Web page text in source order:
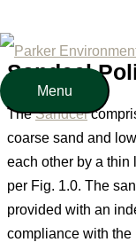
to
content
Menu
Menu
Polishing
Sandcel
TheSandcel
coarse sand and
each other by a thin
per Fig. 1.0. The
provided with an
compliance with the